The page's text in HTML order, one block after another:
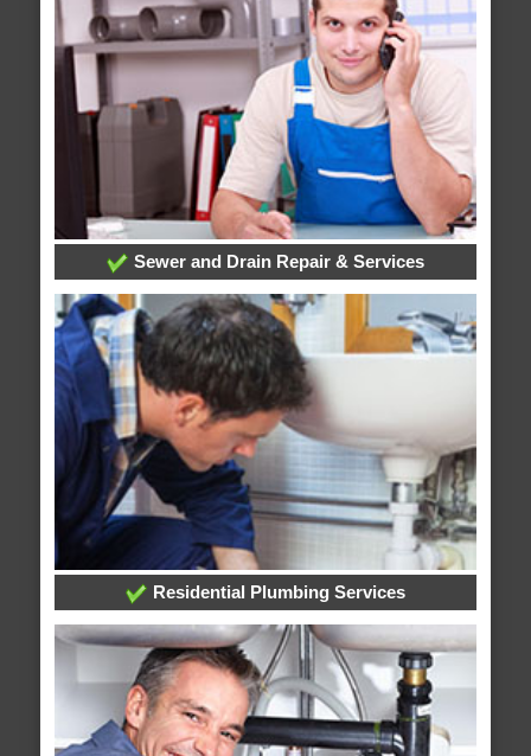
Sewer and Drain Repair & Services
Residential Plumbing Services